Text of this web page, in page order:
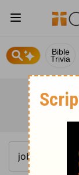
Bible
Trivia